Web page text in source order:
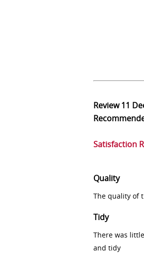
Review11
Satisfaction
Quality
The quality of
Tidy
There was
and tidy